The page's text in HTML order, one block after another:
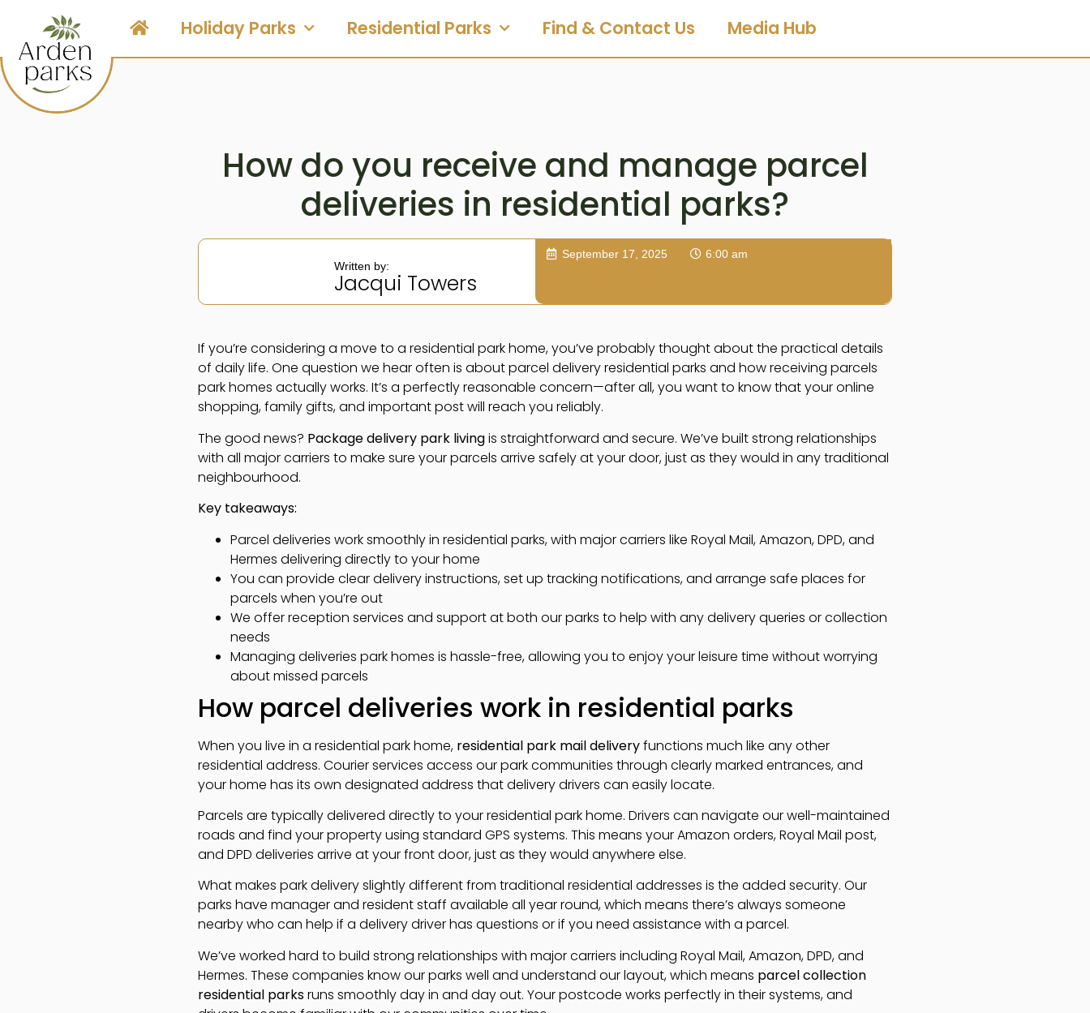
Holiday Parks Residential Parks Find & Contact Us Media Hub
How do you receive and manage parcel
deliveries in residential parks?
Written by:
Jacqui Towers
September 17, 2025 6:00 am
If you’re considering a move to a residential park home, you’ve probably thought about the practical details
of daily life. One question we hear often is about parcel delivery residential parks and how receiving parcels
park homes actually works. It’s a perfectly reasonable concern—after all, you want to know that your online
shopping, family gifts, and important post will reach you reliably.
The good news? Package delivery park livingis straightforward and secure. We’ve built strong relationships
with all major carriers to make sure your parcels arrive safely at your door, just as they would in any traditional
neighbourhood.
Key takeaways:
Parcel deliveries work smoothly in residential parks, with major carriers like Royal Mail, Amazon, DPD, and
Hermes delivering directly to your home
You can provide clear delivery instructions, set up tracking notifications, and arrange safe places for
parcels when you’re out
We offer reception services and support at both our parks to help with any delivery queries or collection
needs
Managing deliveries park homes is hassle-free, allowing you to enjoy your leisure time without worrying
about missed parcels
How parcel deliveries work in residential parks
When you live in a residential park home, residential park mail deliveryfunctions much like any other
residential address. Courier services access our park communities through clearly marked entrances, and
your home has its own designated address that delivery drivers can easily locate.
Parcels are typically delivered directly to your residential park home. Drivers can navigate our well-maintained
roads and find your property using standard GPS systems. This means your Amazon orders, Royal Mail post,
and DPD deliveries arrive at your front door, just as they would anywhere else.
What makes park delivery slightly different from traditional residential addresses is the added security. Our
parks have manager and resident staff available all year round, which means there’s always someone
nearby who can help if a delivery driver has questions or if you need assistance with a parcel.
We’ve worked hard to build strong relationships with major carriers including Royal Mail, Amazon, DPD, and
Hermes. These companies know our parks well and understand our layout, which means parcel collection
residential parksruns smoothly day in and day out. Your postcode works perfectly in their systems, and